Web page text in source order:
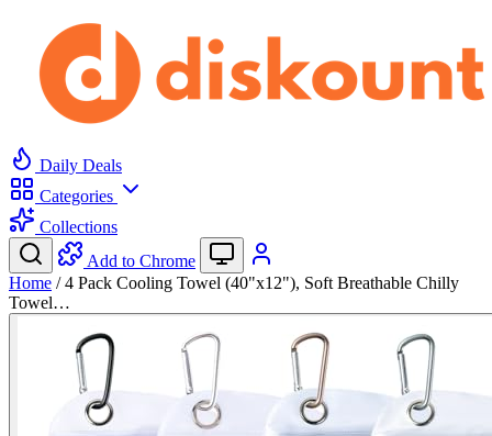
Daily Deals
Categories
Collections
Add to Chrome
Home / 4 Pack Cooling Towel (40"x12"), Soft Breathable Chilly
Towel…